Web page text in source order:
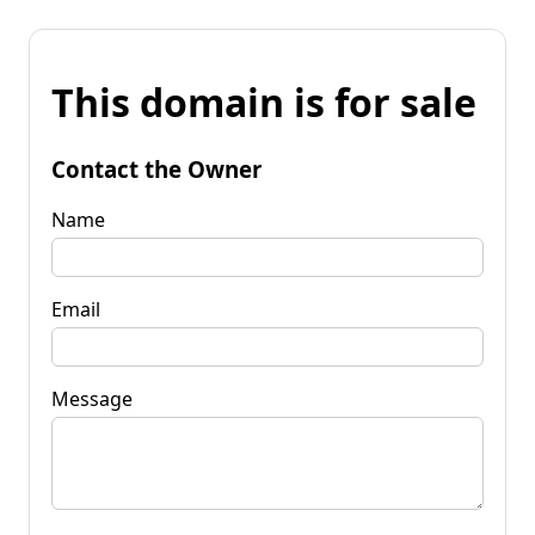
This domain is for sale
Contact the Owner
Name
Email
Message